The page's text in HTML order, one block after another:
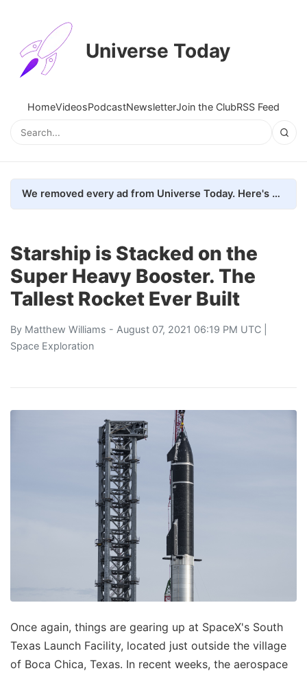
Universe Today
HomeVideosPodcastNewsletterJoin the ClubRSS Feed
We removed every ad from Universe Today. Here's what happened.
Starship is Stacked on the
Super Heavy Booster. The
Tallest Rocket Ever Built
By Matthew Williams - August 07, 2021 06:19 PM UTC |
Space Exploration
Once again, things are gearing up at SpaceX's South
Texas Launch Facility, located just outside the village
of Boca Chica, Texas. In recent weeks, the aerospace